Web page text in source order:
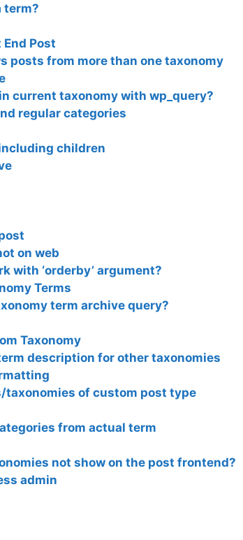
term?
Post
posts from more than one taxonomy
current taxonomy with wp_query?
regular categories
children
on web
with ‘orderby’ argument?
Terms
term archive query?
Taxonomy
description for other taxonomies
of custom post type
from actual term
not show on the post frontend?
admin